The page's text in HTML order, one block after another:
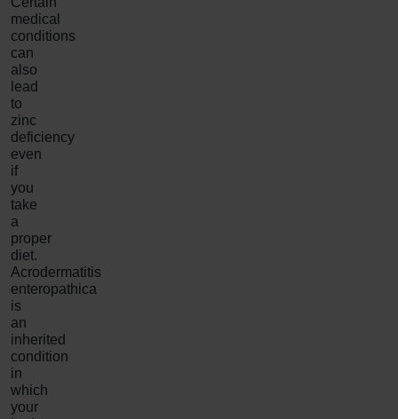
medical
conditions
can
also
lead
to
zinc
deficiency
even
if
you
take
a
proper
diet.
Acrodermatitis
enteropathica
is
an
inherited
condition
in
which
your